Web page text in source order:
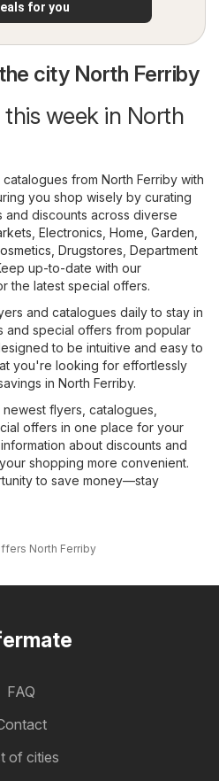
for you
city North Ferriby
week in North
from North Ferriby with
you shop wisely by curating
discounts across diverse
Electronics Home, Garden
Drugstores Department
up-to-date with our
the latest special offers.
and catalogues daily to stay in
and special offers from popular
to be intuitive and easy to
you're looking for effortlessly
in North Ferriby.
flyers, catalogues,
offers in one place for your
about discounts and
shopping more convenient.
to save money—stay
North Ferriby
FAQ
of cities